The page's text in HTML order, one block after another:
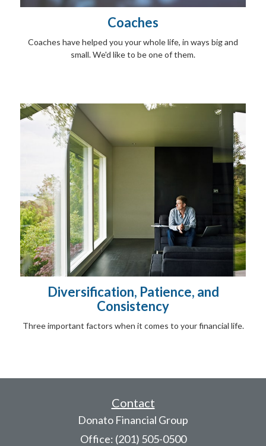
Coaches
Coaches have helped you your whole life, in ways big and
small. We'd like to be one of them.
Diversification, Patience, and
Consistency
Three important factors when it comes to your financial life.
Contact
Donato Financial Group
Office: (201) 505-0500